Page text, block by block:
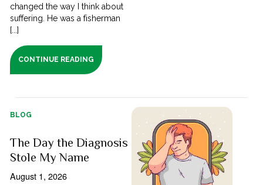
changed the way I think about
suffering. He was a fisherman
[...]
CONTINUE READING
BLOG
The Day the Diagnosis
Stole My Name
August 1, 2026